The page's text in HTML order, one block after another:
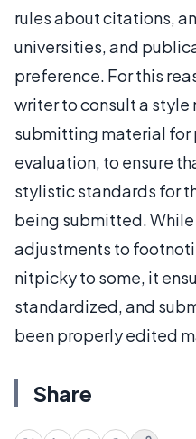
rules about citations,
universities, and
preference. For this
writer to consult a style
submitting material
evaluation, to ensure
stylistic standards for
being submitted.
adjustments to
nitpicky to some, it
standardized, and
been properly edited
Share